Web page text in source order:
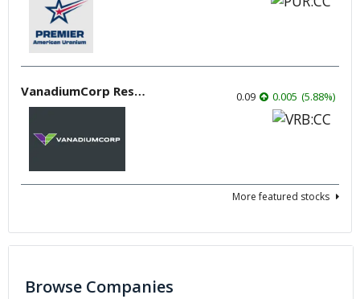
VanadiumCorp Resource 0.09 0.005 (5.88%)
More featured stocks
Browse Companies